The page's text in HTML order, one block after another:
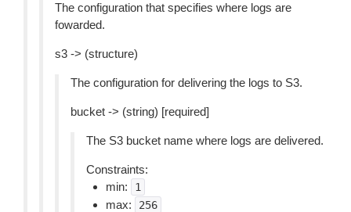
The configuration that specifies where logs are
fowarded.
s3 -> (structure)
The configuration for delivering the logs to S3.
bucket -> (string) [required]
The S3 bucket name where logs are delivered.
Constraints:
min:
1
max: 256